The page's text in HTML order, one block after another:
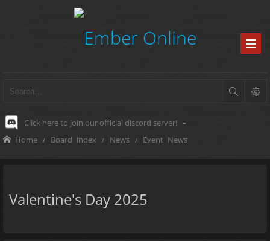
Click here to join our official discord server! -
Home Board index News Event News
Valentine's Day 2025